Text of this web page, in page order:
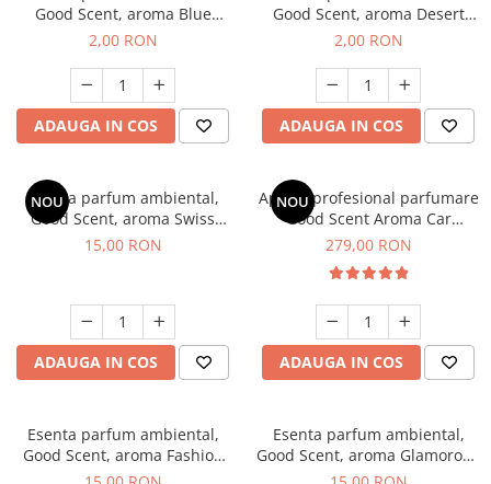
Good Scent, aroma Blue
Chanell, 1 g, mostra
2,00 RON
ADAUGA IN COS
Good Scent, aroma Desert
Dunes, 1 g, mostra
2,00 RON
ADAUGA IN COS
NOU
Esenta parfum ambiental,
Good Scent, aroma Swiss
Pine, 10 g
15,00 RON
ADAUGA IN COS
NOU
Aparat profesional parfumare
Good Scent Aroma Car
Diffuser Luxury, cu baterie
Black
279,00 RON
ADAUGA IN COS
Esenta parfum ambiental,
Good Scent, aroma Fashion
Vanilla, 10 g
Esenta parfum ambiental,
Good Scent, aroma Glamorous
Musc & Talc, 10 g